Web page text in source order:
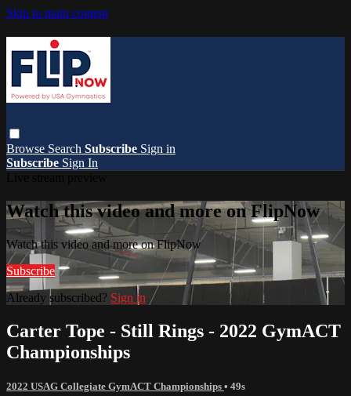
Skip to main content
Browse Search Subscribe Sign in
Subscribe Sign In
Watch this video and more on FlipNow
Watch this video and more on FlipNow
Subscribe
Already subscribed? Sign in
Carter Tope - Still Rings - 2022 GymACT
Championships
2022 USAG Collegiate GymACT Championships • 49s